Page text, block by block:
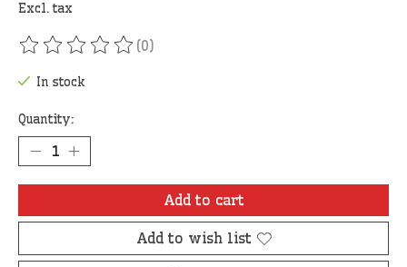
Excl. tax
The rating of this product is
(0)
In stock
Quantity:
Add to cart
Add to wish list